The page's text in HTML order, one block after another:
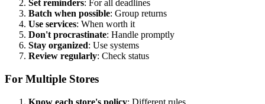
Set reminders: For all deadlines
Batch when possible: Group returns
Use services: When worth it
Don't procrastinate: Handle promptly
Stay organized: Use systems
Review regularly: Check status
For Multiple Stores
Know each store's policy: Different rules